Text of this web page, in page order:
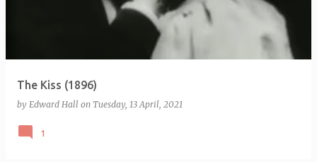
The Kiss (1896)
by Edward Hall on Tuesday, 13 April, 2021
1